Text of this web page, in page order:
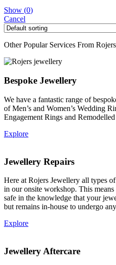
Show (0)
Cancel
Other Popular Services From
Bespoke Jewellery
We have a fantastic range of
of Men’s and Women’s Wedding
Engagement Rings and
Explore
Jewellery Repairs
Here at Rojers Jewellery all types
in our onsite workshop. This
safe in the knowledge that your
but remains in-house to undergo
Explore
Jewellery Aftercare